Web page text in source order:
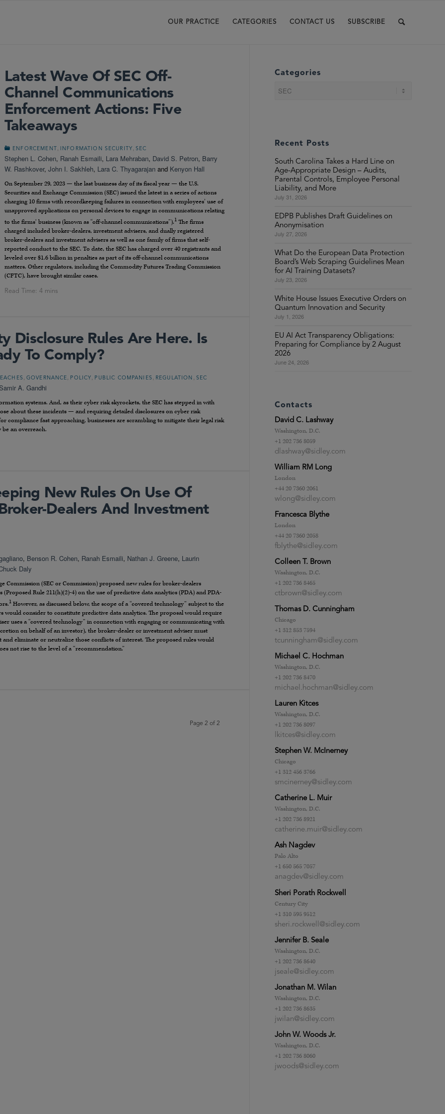
OUR PRACTICE CATEGORIES CONTACT US SUBSCRIBE
Latest Wave Of SEC Off-
Channel Communications
Enforcement Actions: Five
Takeaways
ENFORCEMENT INFORMATION SECURITY ,SEC
Stephen L. Cohen, Ranah Esmaili, Lara Mehraban, David S. Petron, Barry
W. Rashkover, John I. Sakhleh, Lara C. Thyagarajan and Kenyon Hall
On September 29, 2023 — the last business day of its fiscal year — the U.S.
Securities and Exchange Commission (SEC) issued the latest in a series of actions
charging 10 firms with recordkeeping failures in connection with employees’ use of
unapproved applications on personal devices to engage in communications relating
to the firms’ business (known as “off-channel communications”).1 The firms
charged included broker-dealers, investment advisers, and dually registered
broker-dealers and investment advisers as well as one family of firms that self-
reported conduct to the SEC. To date, the SEC has charged over 40 registrants and
leveled over $1.6 billion in penalties as part of its off-channel communications
matters. Other regulators, including the Commodity Futures Trading Commission
(CFTC), have brought similar cases.
Disclosure Rules Are Here. Is
To Comply?
, GOVERNANCE, POLICY , PUBLIC COMPANIES, REGULATION , SEC
A. Gandhi
systems. And, as their cyber risk skyrockets, the SEC has stepped in with
about these incidents — and requiring detailed disclosures on cyber risk
compliance fast approaching, businesses are scrambling to mitigate their legal risk
an overreach.
New Rules On Use Of
Dealers And Investment
, Benson R. Cohen, Ranah Esmaili, Nathan J. Greene, Laurin
Daly
Commission (SEC or Commission) proposed new rules for broker-dealers
(Proposed Rule 211(h)(2)-4) on the use of predictive data analytics (PDA) and PDA-
1 However, as discussed below, the scope of a “covered technology” subject to the
would consider to constitute predictive data analytics. The proposal would require
uses a “covered technology” in connection with engaging or communicating with
on behalf of an investor), the broker-dealer or investment adviser must
eliminate or neutralize those conflicts of interest. The proposed rules would
not rise to the level of a “recommendation.”
Page 2 of 2
Categories
Recent Posts
South Carolina Takes a Hard Line on
Age-Appropriate Design – Audits,
Parental Controls, Employee Personal
Liability, and More
July 31, 2026
EDPB Publishes Draft Guidelines on
Anonymisation
July 27, 2026
What Do the European Data Protection
Board’s Web Scraping Guidelines Mean
for AI Training Datasets?
July 23, 2026
White House Issues Executive Orders on
Quantum Innovation and Security
July 1, 2026
EU AI Act Transparency Obligations:
Preparing for Compliance by 2 August
2026
June 24, 2026
Contacts
David C. Lashway
Washington, D.C.
+1 202 736 8059
dlashway@sidley.com
William RM Long
London
+44 20 7360 2061
wlong@sidley.com
Francesca Blythe
London
+44 20 7360 2058
fblythe@sidley.com
Colleen T. Brown
Washington, D.C.
+1 202 736 8465
ctbrown@sidley.com
Thomas D. Cunningham
Chicago
+1 312 853 7594
tcunningham@sidley.com
Michael C. Hochman
Washington, D.C.
+1 202 736 8470
michael.hochman@sidley.com
Lauren Kitces
Washington, D.C.
+1 202 736 8097
lkitces@sidley.com
Stephen W. McInerney
Chicago
+1 312 456 3766
smcinerney@sidley.com
Catherine L. Muir
Washington, D.C.
+1 202 736 8921
catherine.muir@sidley.com
Ash Nagdev
Palo Alto
+1 650 565 7057
anagdev@sidley.com
Sheri Porath Rockwell
Century City
+1 310 595 9512
sheri.rockwell@sidley.com
Jennifer B. Seale
Washington, D.C.
+1 202 736 8640
jseale@sidley.com
Jonathan M. Wilan
Washington, D.C.
+1 202 736 8635
jwilan@sidley.com
John W. Woods Jr.
Washington, D.C.
+1 202 736 8060
jwoods@sidley.com